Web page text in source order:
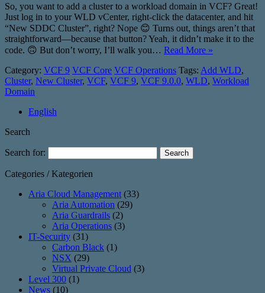
So, you want to add a cluster to a workload domain in VCF? Great!
Just log in to your WLD vCenter, right-click the datacenter, and hit
“New SDDC Cluster”, right? Nope 😊 Turns out, things aren’t that
straightforward—because that button? Yeah, it didn’t make it to the
code. 🙃 But don’t worry, I’ll walk you… Read More »
Category: VCF 9 VCF Core VCF Operations Tags: Add WLD,
Cluster, New Cluster, VCF, VCF 9, VCF 9.0.0, WLD, Workload
Domain
English
Search
Search for:
Categories / Kategorien
Aria Cloud Management (33)
Aria Automation (29)
Aria Guardrails (2)
Aria Operations (3)
IT-Security (31)
Carbon Black (1)
NSX (29)
Virtual Private Cloud (3)
Level 300 (1)
News (10)